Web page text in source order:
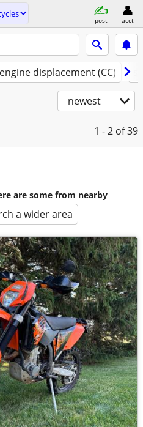
post acct
engine displacement (CC)
newest
1 - 2 of 39
are some from nearby
a wider area